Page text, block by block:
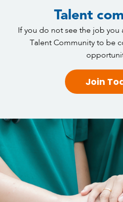
Talent
If you do not see the job
Talent Community to be
Join